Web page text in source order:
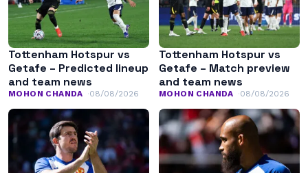
Tottenham Hotspur vs
Getafe – Predicted lineup
and team news
MOHON CHANDA 08/08/2026
Tottenham Hotspur vs
Getafe – Match preview
and team news
MOHON CHANDA 08/08/2026